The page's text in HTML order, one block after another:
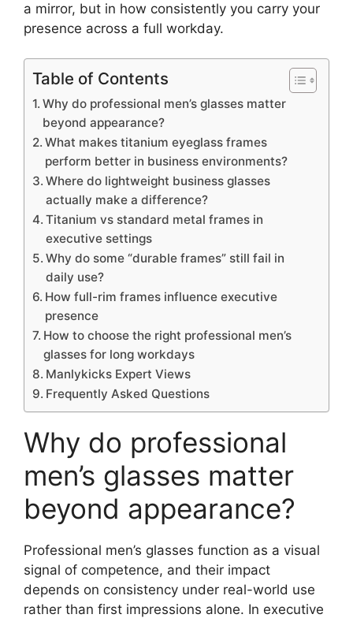
a mirror, but in how consistently you carry your
presence across a full workday.
Table of Contents
Why do professional men’s glasses matter
beyond appearance?
What makes titanium eyeglass frames
perform better in business environments?
Where do lightweight business glasses
actually make a difference?
Titanium vs standard metal frames in
executive settings
Why do some “durable frames” still fail in
daily use?
How full-rim frames influence executive
presence
How to choose the right professional men’s
glasses for long workdays
Manlykicks Expert Views
Frequently Asked Questions
Why do professional
men’s glasses matter
beyond appearance?
Professional men’s glasses function as a visual
signal of competence, and their impact
depends on consistency under real-world use
rather than first impressions alone. In executive